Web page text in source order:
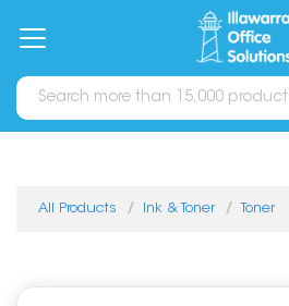
All Products Ink & Toner Toner